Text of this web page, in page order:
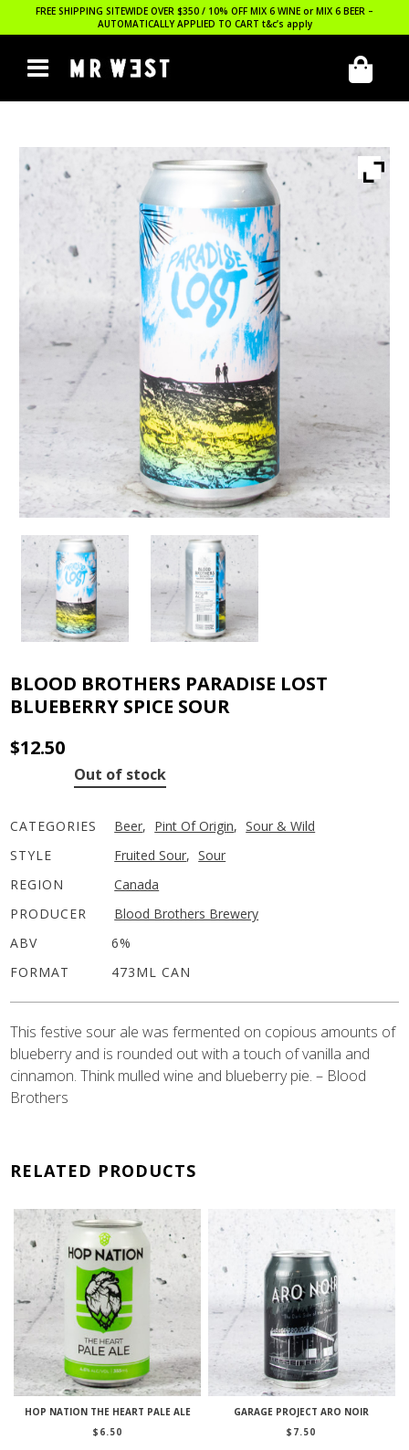
FREE SHIPPING SITEWIDE OVER $350 / 10% OFF MIX 6 WINE or MIX 6 BEER –
AUTOMATICALLY APPLIED TO CART t&c’s apply
BLOOD BROTHERS PARADISE LOST
BLUEBERRY SPICE SOUR
$12.50
Out of stock
CATEGORIES Beer, Pint Of Origin, Sour & Wild
STYLE
Fruited Sour, Sour
REGION
Canada
PRODUCER
Blood Brothers Brewery
ABV
6%
FORMAT
473ML CAN
This festive sour ale was fermented on copious amounts of
blueberry and is rounded out with a touch of vanilla and
cinnamon. Think mulled wine and blueberry pie. – Blood
Brothers
RELATED PRODUCTS
HOP NATION THE HEART PALE ALE
$ 6.50
GARAGE PROJECT ARO NOIR
$ 7.50